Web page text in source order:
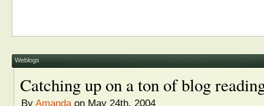
Weblogs
Catching up on a ton of blog
By Amandaon May 24th, 2004